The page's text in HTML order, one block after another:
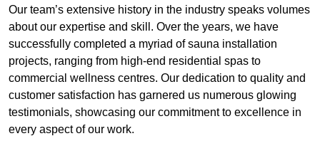
Our team’s extensive history in the industry speaks volumes
about our expertise and skill. Over the years, we have
successfully completed a myriad of sauna installation
projects, ranging from high-end residential spas to
commercial wellness centres. Our dedication to quality and
customer satisfaction has garnered us numerous glowing
testimonials, showcasing our commitment to excellence in
every aspect of our work.